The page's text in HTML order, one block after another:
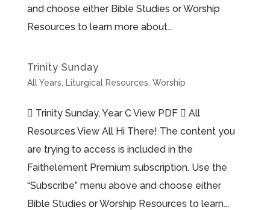
and choose either Bible Studies or Worship
Resources to learn more about...
Trinity Sunday
All Years Liturgical Resources Worship
 Trinity Sunday, Year C View PDF  All
Resources View All Hi There! The content you
are trying to access is included in the
Faithelement Premium subscription. Use the
“Subscribe” menu above and choose either
Bible Studies or Worship Resources to learn...